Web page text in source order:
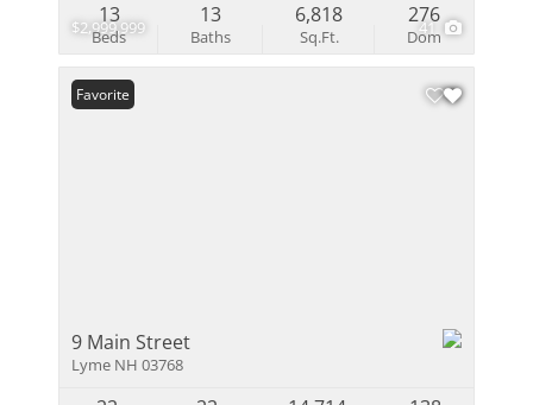
$2,999,999 41
Beds
13
Baths
13
Sq.Ft.
6,818
Dom
276
Favorite
9 Main Street
Lyme NH 03768